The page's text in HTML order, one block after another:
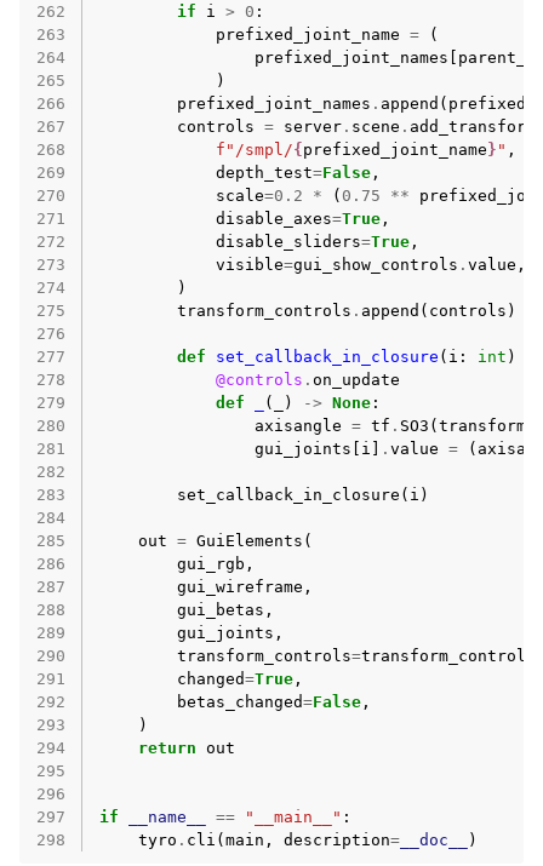
262
if i > 0 :
263
prefixed_joint_name =
(
264
prefixed_joint_names
265
)
266
prefixed_joint_names . append (
267
controls = server . scene .
268
f "/smpl/{ prefixed_joint_name } " ,
269
depth_test=False ,
270
scale=0.2 * ( 0.75 **
271
disable_axes=True ,
272
disable_sliders=True ,
273
visible=gui_show_controls . value ,
274
)
275
transform_controls . append ( controls )
276
277
def set_callback_in_closure ( i : int )
278
@controls . on_update
279
def ( ) -> None :
280
axisangle = tf . SO3 (
281
gui_joints i . value = (
282
283
set_callback_in_closure ( i )
284
285
out = GuiElements (
286
gui_rgb ,
287
gui_wireframe ,
288
gui_betas ,
289
gui_joints ,
290
transform_controls=transform_controls
291
changed=True ,
292
betas_changed=False ,
293
)
294
return out
295
296
297
if __name__ == "__main__" :
298
tyro . cli ( main , description= __doc__ )